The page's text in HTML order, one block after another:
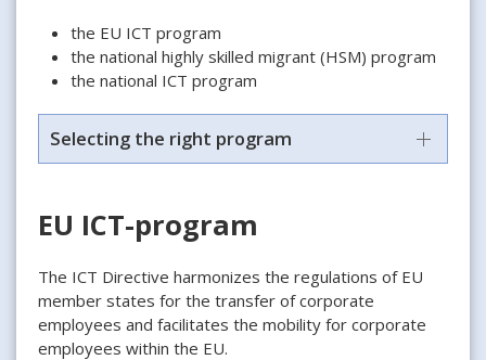
the EU ICT program
the national highly skilled migrant (HSM) program
the national ICT program
Selecting the right program
EU ICT-program
The ICT Directive harmonizes the regulations of EU
member states for the transfer of corporate
employees and facilitates the mobility for corporate
employees within the EU.